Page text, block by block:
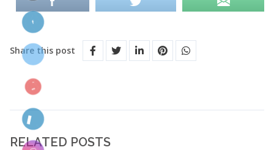
Share this post
RELATED POSTS